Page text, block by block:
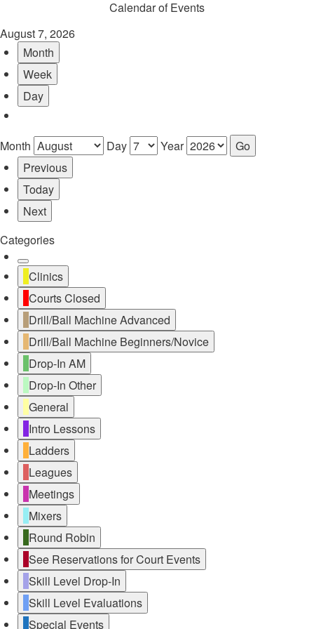
Calendar of Events
August 7, 2026
Month
Week
Day
Month Day
Year
Previous
Today
Next
Categories
Untitled
Category
Clinics
Courts Closed
Drill/Ball Machine Advanced
Drill/Ball Machine Beginners/Novice
Drop-In AM
Drop-In Other
General
Intro Lessons
Ladders
Leagues
Meetings
Mixers
Round Robin
See Reservations for Court Events
Skill Level Drop-In
Skill Level Evaluations
Special Events